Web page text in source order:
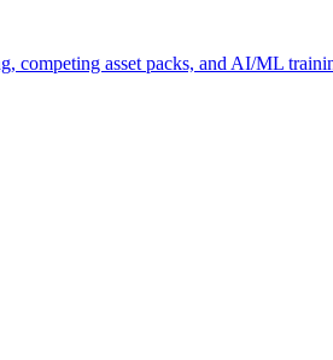
competing asset packs, and AI/ML